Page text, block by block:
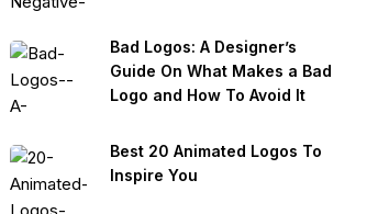
Bad Logos: A Designer’s
Guide On What Makes a Bad
Logo and How To Avoid It
Best 20 Animated Logos To
Inspire You